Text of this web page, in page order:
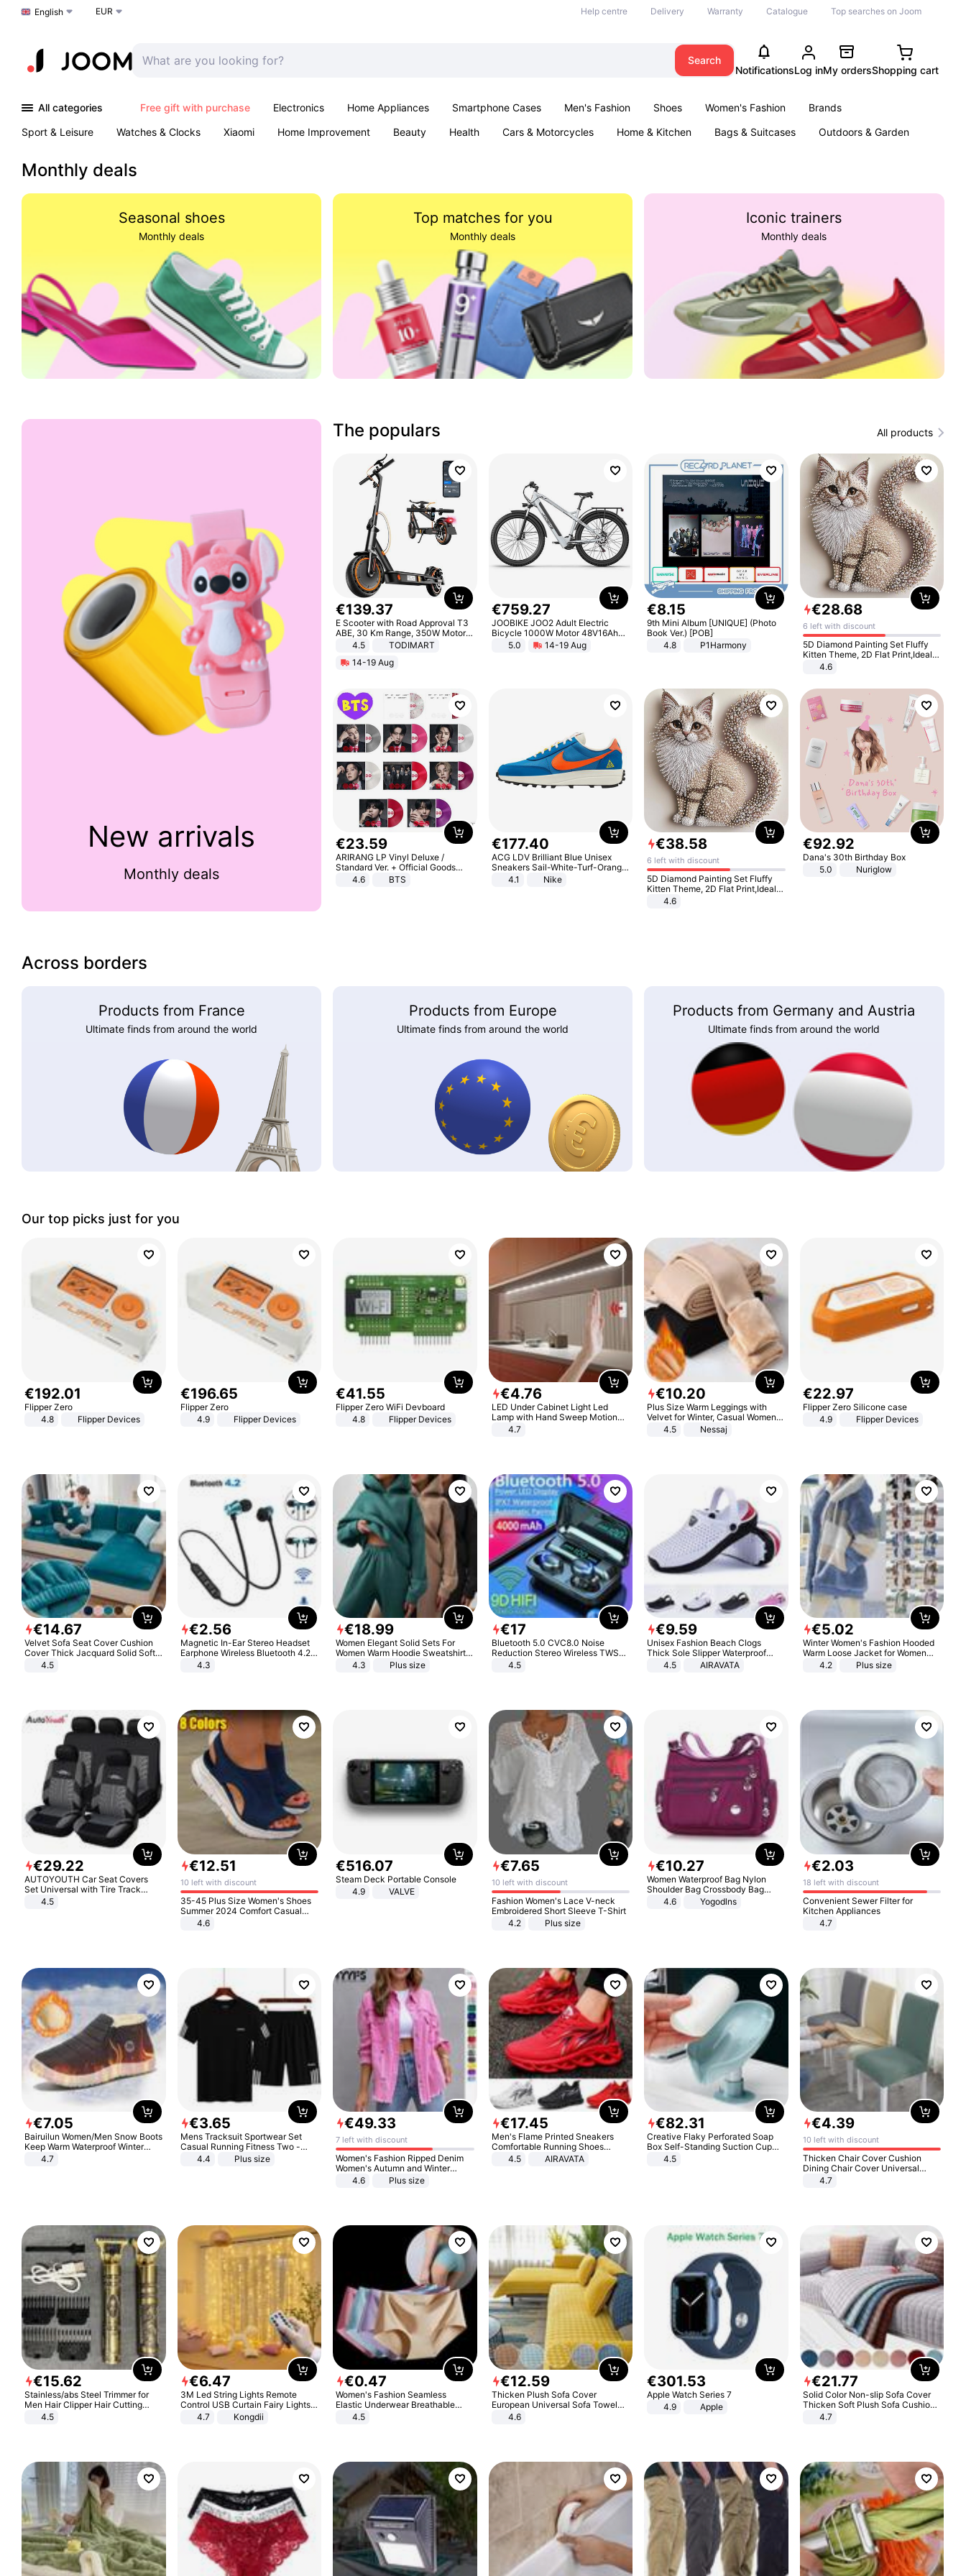
Choose a language
English EUR Help centre Delivery Warranty Catalogue Top searches on Joom
Search
NotificationsLog inMy ordersShopping cart
All categories Free gift with purchase Electronics Home Appliances Smartphone Cases Men's Fashion Shoes Women's Fashion
Brands
Sport & Leisure
Watches & Clocks Xiaomi Home Improvement Beauty Health Cars & Motorcycles Home & Kitchen Bags & Suitcases
Outdoors & Garden
Monthly deals
Seasonal shoes
Monthly deals
Top matches for you
Monthly deals
Iconic trainers
Monthly deals
New arrivals
Monthly deals
The populars All products
€139.37
E Scooter with Road Approval T3
ABE, 30 Km Range, 350W Motor,
8.5 Inch Honeycomb Tires, Dual
Braking System E Scooter for
Adults, Smart APP
4.5
TODIMART
14-19 Aug
€759.27
JOOBIKE JOO2 Adult Electric
Bicycle 1000W Motor 48V16Ah
Battery 70KM Range 29 Inch Tires
All-Terrain E- Mountain Bike
5.0 14-19 Aug
€8.15
9th Mini Album [UNIQUE] (Photo
Book Ver.) [POB]
4.8
P1Harmony
€28.68
6 left with discount
5D Diamond Painting Set Fluffy
Kitten Theme, 2D Flat Print,Ideal
for Home Decor In Living Room,
Bedroom
4.6
€23.59
ARIRANG LP Vinyl Deluxe /
Standard Ver. + Official Goods
Bonus KPOP
4.6 BTS
€177.40
ACG LDV Brilliant Blue Unisex
Sneakers Sail-White-Turf-Orange
IF2857-400
4.1 Nike
€38.58
6 left with discount
5D Diamond Painting Set Fluffy
Kitten Theme, 2D Flat Print,Ideal
for Home Decor In Living Room,
4.6
€92.92
Dana's 30th Birthday Box
5.0
Nuriglow
Across borders
Products from France
Ultimate finds from around the world
Products from Europe
Ultimate finds from around the world
Products from Germany and Austria
Ultimate finds from around the world
Our top picks just for you
€192.01
Flipper Zero
4.8
Flipper Devices
€196.65
Flipper Zero
4.9
Flipper Devices
€41.55
Flipper Zero WiFi Devboard
4.8
Flipper Devices
€4.76
LED Under Cabinet Light Led
Lamp with Hand Sweep Motion
Sensor USB Port Lights Kitchen
4.7
€10.20
Plus Size Warm Leggings with
Velvet for Winter, Casual Women's
Sexy Pants
4.5 Nessaj
€22.97
Flipper Zero Silicone case
4.9
Flipper Devices
€14.67
Velvet Sofa Seat Cover Cushion
Cover Thick Jacquard Solid Soft
Stretch Sofa Slipcovers Funiture
4.5
€2.56
Magnetic In-Ear Stereo Headset
Earphone Wireless Bluetooth 4.2
Headphone Gift
4.3
€18.99
Women Elegant Solid Sets For
Women Warm Hoodie Sweatshirts
And Long Pant Fashion Two Piece
4.3 Plus size
€17
Bluetooth 5.0 CVC8.0 Noise
Reduction Stereo Wireless TWS
Bluetooth Headset
4.5
€9.59
Unisex Fashion Beach Clogs
Thick Sole Slipper Waterproof
Anti-Slip Sandals Flip Flops for
4.5 AIRAVATA
€5.02
Winter Women's Fashion Hooded
Warm Loose Jacket for Women
Patchwork Outerwear Zipper
4.2 Plus size
€29.22
AUTOYOUTH Car Seat Covers
Set Universal with Tire Track
Detail Styling Car Seat Protector
4.5
€12.51
10 left with discount
35-45 Plus Size Women's Shoes
Summer 2024 Comfort Casual
Sport Sandals Women Beach
Wedge Sandals Women Platform
4.6
€516.07
Steam Deck Portable Console
4.9
VALVE
€7.65
10 left with discount
Fashion Women's Lace V-neck
Embroidered Short Sleeve T-Shirt
4.2
Plus size
€10.27
Women Waterproof Bag Nylon
Shoulder Bag Crossbody Bag
Casual Handbags
4.6 Yogodlns
€2.03
18 left with discount
Convenient Sewer Filter for
Kitchen Appliances
4.7
€7.05
Bairuilun Women/Men Snow Boots
Keep Warm Waterproof Winter
Shoes
4.7
€3.65
Mens Tracksuit Sportwear Set
Casual Running Fitness Two -
Piece Set
4.4 Plus size
€49.33
7 left with discount
Women's Fashion Ripped Denim
Women's Autumn and Winter
Long-sleeved Casual Lapel Top
4.6 Plus size
€17.45
Men's Flame Printed Sneakers
Comfortable Running Shoes
Outdoor Men Athletic Shoes
4.5 AIRAVATA
€82.31
Creative Flaky Perforated Soap
Box Self-Standing Suction Cup
Draining Bathroom Soap Storage
4.5
€4.39
10 left with discount
Thicken Chair Cover Cushion
Dining Chair Cover Universal
Stool Cover Seat Cover Stretch
4.7
€15.62
Stainless/abs Steel Trimmer for
Men Hair Clipper Hair Cutting
Machine Professional Baldheaded
4.5
€6.47
3M Led String Lights Remote
Control USB Curtain Fairy Lights
Garland Led For Wedding Party
Christmas Window Home Outdoor
4.7 Kongdii
€0.47
Women's Fashion Seamless
Elastic Underwear Breathable
Quick-Dry Ice Silk Panties Briefs
4.5
€12.59
Thicken Plush Sofa Cover
European Universal Sofa Towel
Cover Slip Resistant Couch Cover
4.6
€301.53
Apple Watch Series 7
4.9
Apple
€21.77
Solid Color Non-slip Sofa Cover
Thicken Soft Plush Sofa Cushion
Towel for Living Room Furniture
4.7